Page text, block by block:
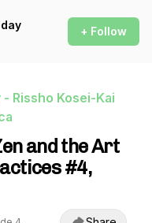
+ Follow
Rissho Kosei-Kai
and the Art
#4,